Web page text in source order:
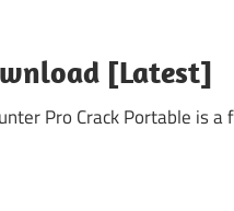
[Latest]
Pro Crack Portable is a